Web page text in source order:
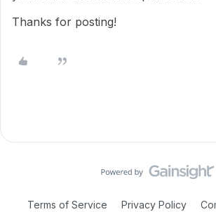
Thanks for posting!
Terms of Service Privacy Policy